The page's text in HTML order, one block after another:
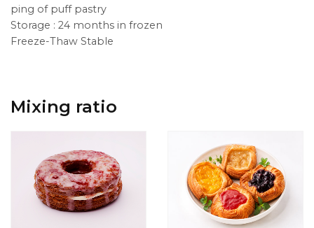
ping of puff pastry
Storage : 24 months in frozen
Freeze-Thaw Stable
Mixing ratio